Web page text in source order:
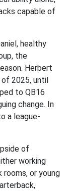
capable of
healthy
the
Herbert
2025, until
to QB16
change. In
a league-
of
working
rooms, or young